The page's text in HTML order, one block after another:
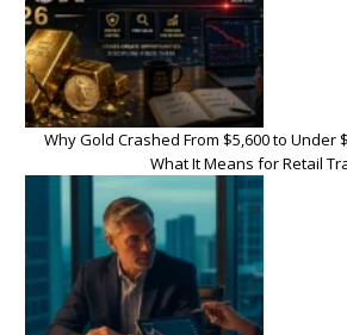
Why Gold Crashed From $5,600 to Under
What It Means for Retail